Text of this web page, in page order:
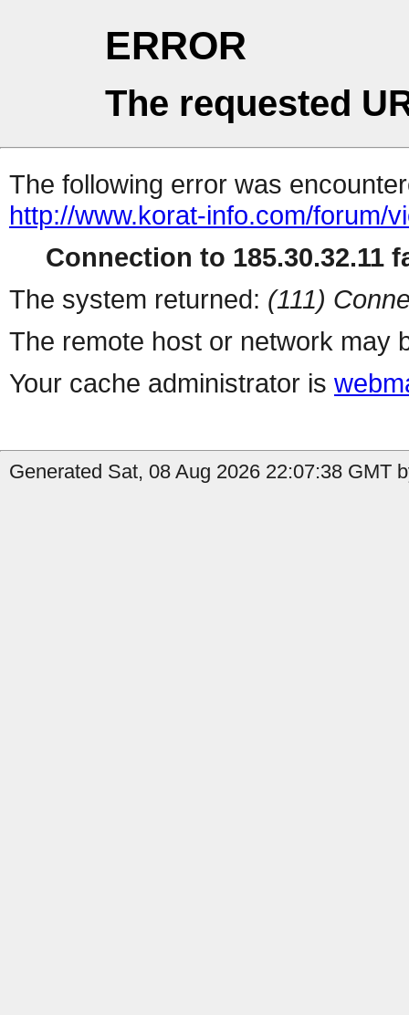
ERROR
The requested
The following error was
http://www.korat-info.com/forum/
Connection to 185.30.32.11
The system returned: (111)
The remote host or network may
Your cache administrator is
Generated Sat, 08 Aug 2026 22:07:38 GMT